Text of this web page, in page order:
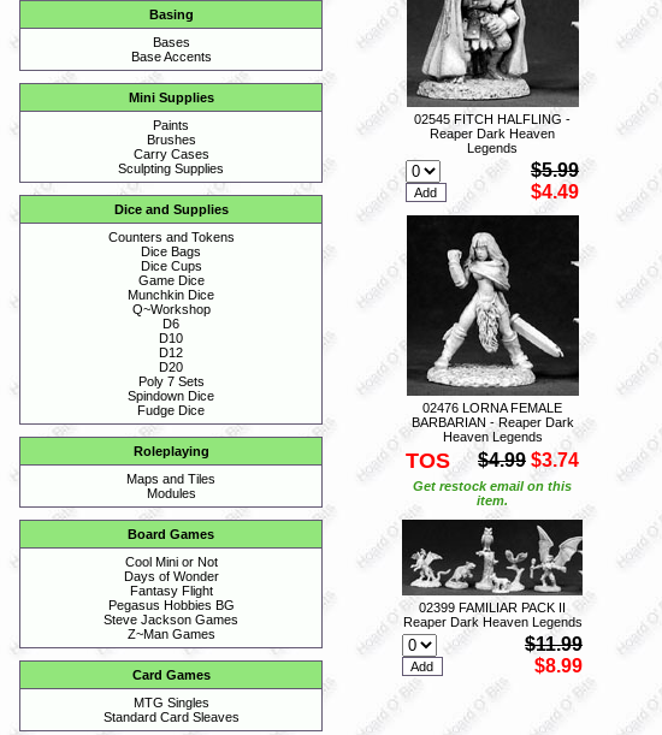
Basing
Bases
Base Accents
Mini Supplies
Paints
Brushes
Carry Cases
Sculpting Supplies
Dice and Supplies
Counters and Tokens
Dice Bags
Dice Cups
Game Dice
Munchkin Dice
Q~Workshop
D6
D10
D12
D20
Poly 7 Sets
Spindown Dice
Fudge Dice
Roleplaying
Maps and Tiles
Modules
Board Games
Cool Mini or Not
Days of Wonder
Fantasy Flight
Pegasus Hobbies BG
Steve Jackson Games
Z~Man Games
Card Games
MTG Singles
Standard Card Sleaves
02545 FITCH HALFLING -
Reaper Dark Heaven
Legends
$5.99
$4.49
02476 LORNA FEMALE
BARBARIAN - Reaper Dark
Heaven Legends
TOS $4.99 $3.74
Get restock email on this
item.
02399 FAMILIAR PACK II
Reaper Dark Heaven Legends
$11.99
$8.99